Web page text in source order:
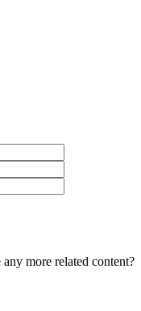
more related content?